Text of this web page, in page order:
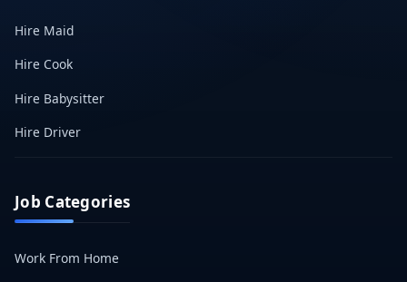
Hire Maid
Hire Cook
Hire Babysitter
Hire Driver
Job Categories
Work From Home